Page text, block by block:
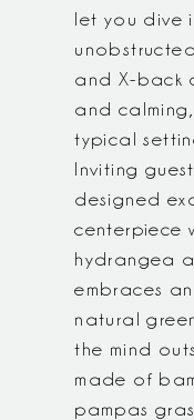
let you dive
and X-back
and
typical
Inviting
designed
centerpiece
hydrangea
embraces
natural
the mind
made of
pampas